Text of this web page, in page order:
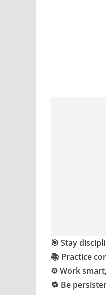
🎯 Stay
📚 Practice
⚙️ Work
🔁 Be